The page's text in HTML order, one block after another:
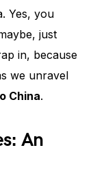
Yes, you
just
in, because
we unravel
China.
An